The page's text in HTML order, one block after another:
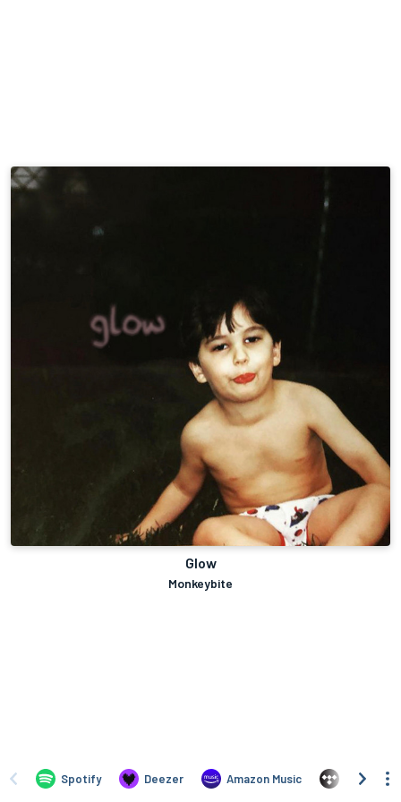
Glow
Monkeybite
Spotify Deezer Amazon Music TIDAL